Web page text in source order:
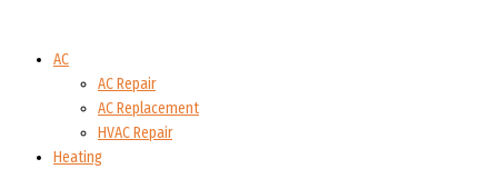
AC
AC Repair
AC Replacement
HVAC Repair
Heating